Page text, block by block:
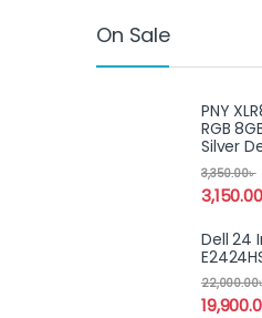
On Sale
PNY
RGB
Silver
3,150.00
3,350.00৳
Dell 24
22,000.00